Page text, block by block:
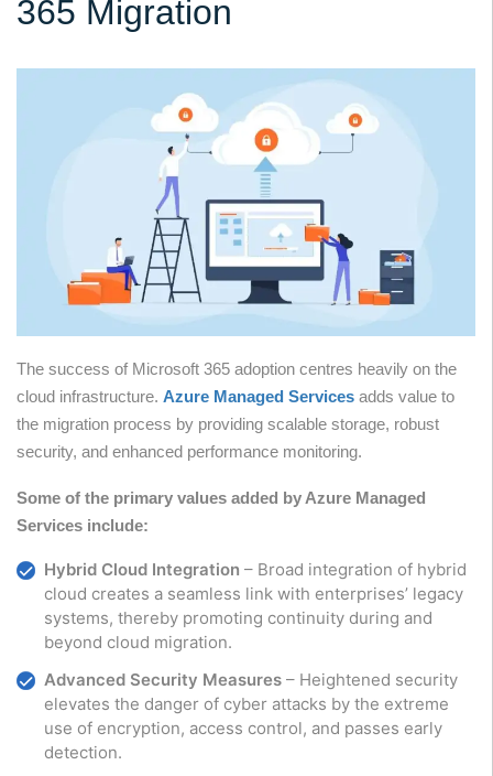
365 Migration
The success of Microsoft 365 adoption centres heavily on the
cloud infrastructure. Azure Managed Services adds value to
the migration process by providing scalable storage, robust
security, and enhanced performance monitoring.
Some of the primary values added by Azure Managed
Services include:
Hybrid Cloud Integration – Broad integration of hybrid
cloud creates a seamless link with enterprises’ legacy
systems, thereby promoting continuity during and
beyond cloud migration.
Advanced Security Measures – Heightened security
elevates the danger of cyber attacks by the extreme
use of encryption, access control, and passes early
detection.